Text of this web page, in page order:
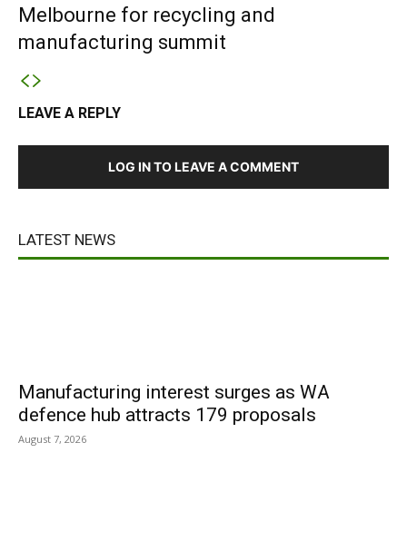
Melbourne for recycling and
manufacturing summit
LEAVE A REPLY
LOG IN TO LEAVE A COMMENT
LATEST NEWS
Manufacturing interest surges as WA
defence hub attracts 179 proposals
August 7, 2026